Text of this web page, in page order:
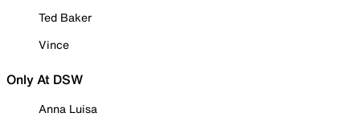
Ted Baker
Vince
Only At DSW
Anna Luisa